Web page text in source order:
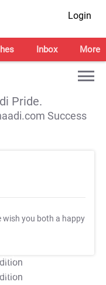
Login
Inbox More
Pride.
Success
wish you both a happy